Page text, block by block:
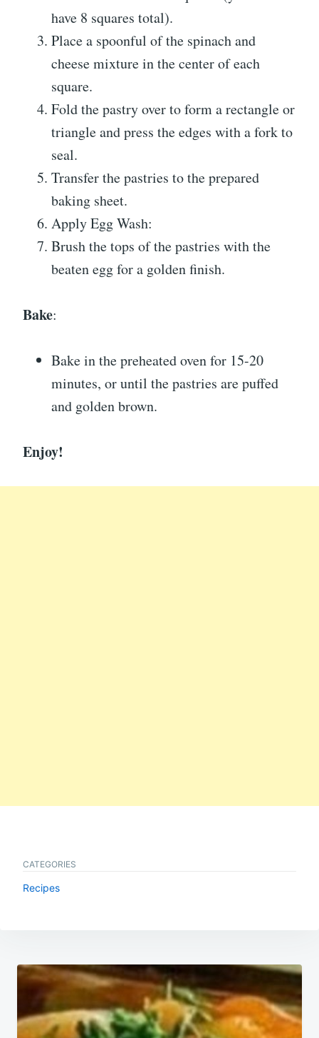
have 8 squares total).
Place a spoonful of the spinach and
cheese mixture in the center of each
square.
Fold the pastry over to form a rectangle or
triangle and press the edges with a fork to
seal.
Transfer the pastries to the prepared
baking sheet.
Apply Egg Wash:
Brush the tops of the pastries with the
beaten egg for a golden finish.
Bake:
Bake in the preheated oven for 15-20
minutes, or until the pastries are puffed
and golden brown.
Enjoy!
CATEGORIES
Recipes
Post
navigation